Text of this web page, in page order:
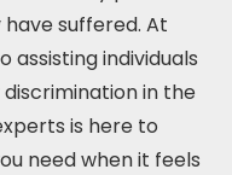
suffered. At
assisting individuals
in the
is here to
need when it feels